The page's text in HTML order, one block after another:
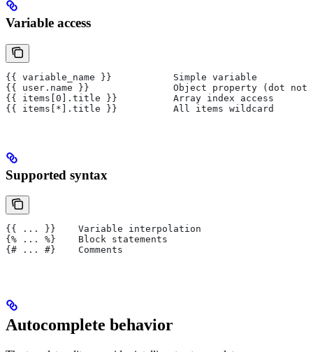
Variable access
{{ variable_name }}           Simple variable
{{ user.name }}               Object property (dot
{{ items[0].title }}          Array index access
{{ items[*].title }}          All items wildcard
Supported syntax
{{ ... }}    Variable interpolation
{% ... %}    Block statements
{# ... #}    Comments
Autocomplete behavior